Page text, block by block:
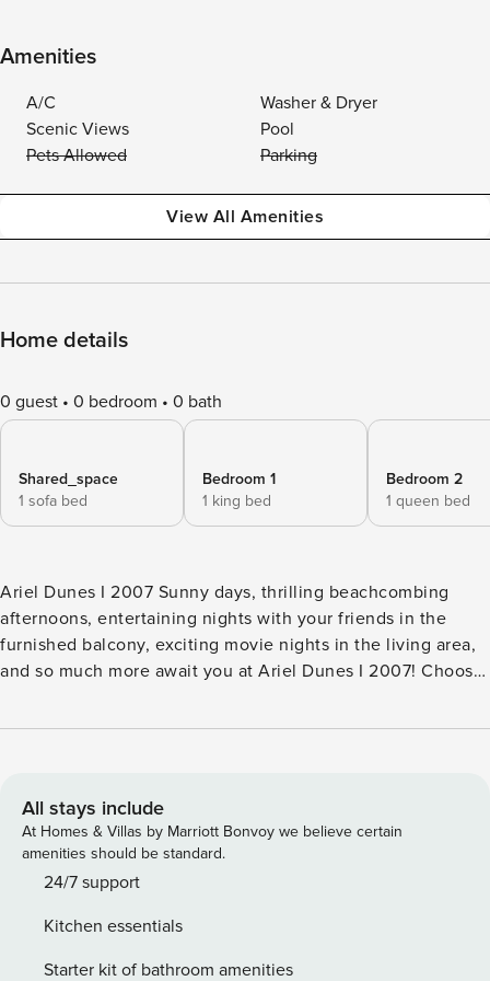
Amenities
A/C
Washer & Dryer
Scenic Views
Pool
Pets Allowed
Parking
View All Amenities
Home details
0 guest 0 bedroom 0 bath
Shared_space
1 sofa bed
Bedroom 1
1 king bed
Bedroom 2
1 queen bed
Ariel Dunes I 2007 Sunny days, thrilling beachcombing
afternoons, entertaining nights with your friends in the
furnished balcony, exciting movie nights in the living area,
and so much more await you at Ariel Dunes I 2007! Choose
living room to rest after a long car ride. If you’d like, you
beach, or one of the nearby grocery stores to stock up on
goodies. Then, surprise your friends with a homemade meal
prepared in the fully-equipped kitchen. The resort offers
guests the chance to use its shared amenities that include
and even a tennis court! What’s nearby: The white, sandy
beach and emerald green waters of the Gulf of Mexico will
All stays include
At Homes & Villas by Marriott Bonvoy we believe certain
amenities should be standard.
24/7 support
Kitchen essentials
Starter kit of bathroom amenities